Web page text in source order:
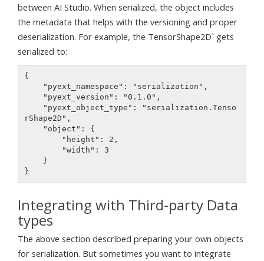
between AI Studio. When serialized, the object includes
the metadata that helps with the versioning and proper
deserialization. For example, the TensorShape2D` gets
serialized to:
{
rShape2D",
Integrating with Third-party Data
types
The above section described preparing your own objects
for serialization. But sometimes you want to integrate